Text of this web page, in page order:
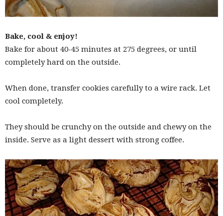
Bake, cool & enjoy!
Bake for about 40-45 minutes at 275 degrees, or until
completely hard on the outside.
When done, transfer cookies carefully to a wire rack. Let
cool completely.
They should be crunchy on the outside and chewy on the
inside. Serve as a light dessert with strong coffee.